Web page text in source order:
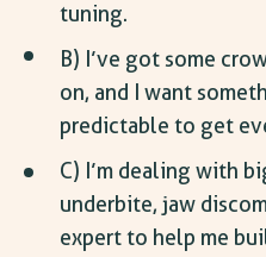
tuning.
B) I’ve got some
on, and I want
predictable to get
C) I’m dealing with
underbite, jaw
expert to help me